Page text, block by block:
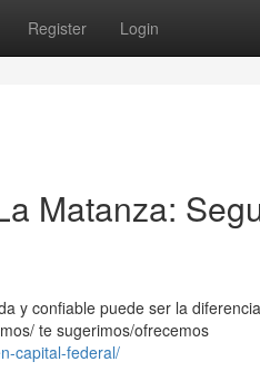
Register Login
Matanza:
y confiable puede ser la
te sugerimos/ofrecemos
capital-federal/